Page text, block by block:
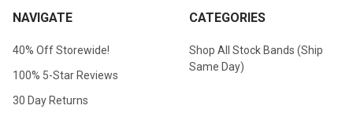
NAVIGATE
40% Off Storewide!
100% 5-Star Reviews
30 Day Returns
CATEGORIES
Shop All Stock Bands (Ship
Same Day)